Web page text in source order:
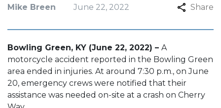
Mike Breen June 22, 2022 Share
Bowling Green, KY (June 22, 2022) – A
motorcycle accident reported in the Bowling Green
area ended in injuries. At around 7:30 p.m., on June
20, emergency crews were notified that their
assistance was needed on-site at a crash on Cherry